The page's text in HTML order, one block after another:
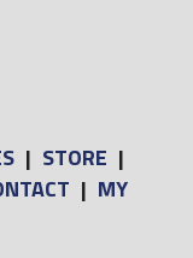
| STORE |
| MY